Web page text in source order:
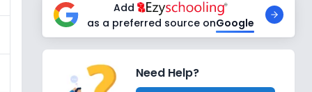
Add
as a preferred source onGoogle
Need Help?